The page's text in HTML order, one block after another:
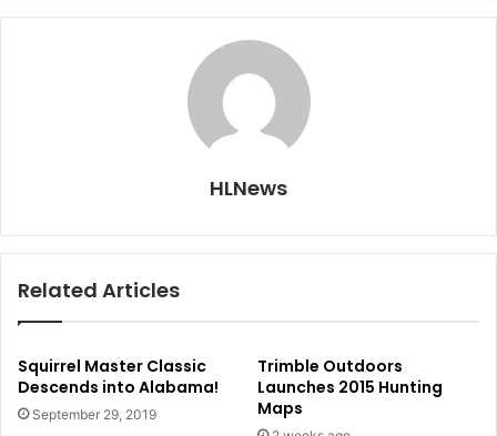
HLNews
Related Articles
Squirrel Master Classic
Descends into Alabama!
September 29, 2019
Trimble Outdoors
Launches 2015 Hunting
Maps